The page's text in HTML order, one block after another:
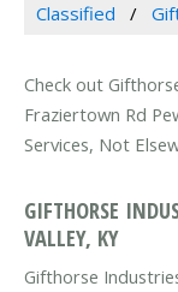
Classified
Check out
Fraziertown Rd
Services, Not
GIFTHORSE
VALLEY, KY
Gifthorse